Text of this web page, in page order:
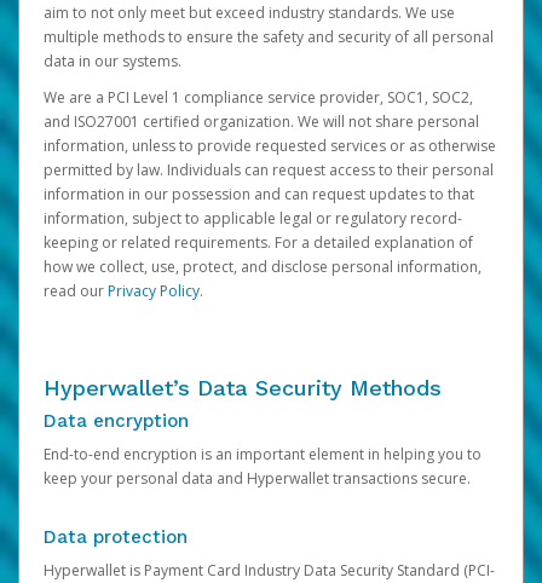
aim to not only meet but exceed industry standards. We use
multiple methods to ensure the safety and security of all personal
data in our systems.
We are a PCI Level 1 compliance service provider, SOC1, SOC2,
and ISO27001 certified organization. We will not share personal
information, unless to provide requested services or as otherwise
permitted by law. Individuals can request access to their personal
information in our possession and can request updates to that
information, subject to applicable legal or regulatory record-
keeping or related requirements. For a detailed explanation of
how we collect, use, protect, and disclose personal information,
read ourPrivacy Policy.
Hyperwallet’s Data Security Methods
Data encryption
End-to-end encryption is an important element in helping you to
keep your personal data and Hyperwallet transactions secure.
Data protection
Hyperwallet is Payment Card Industry Data Security Standard (PCI-